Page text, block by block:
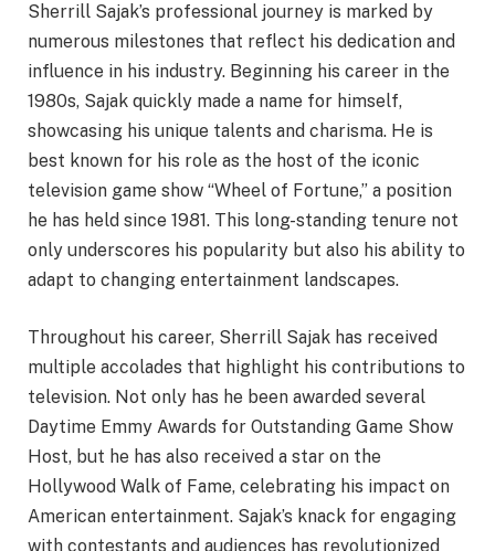
Sherrill Sajak’s professional journey is marked by
numerous milestones that reflect his dedication and
influence in his industry. Beginning his career in the
1980s, Sajak quickly made a name for himself,
showcasing his unique talents and charisma. He is
best known for his role as the host of the iconic
television game show “Wheel of Fortune,” a position
he has held since 1981. This long-standing tenure not
only underscores his popularity but also his ability to
adapt to changing entertainment landscapes.
Throughout his career, Sherrill Sajak has received
multiple accolades that highlight his contributions to
television. Not only has he been awarded several
Daytime Emmy Awards for Outstanding Game Show
Host, but he has also received a star on the
Hollywood Walk of Fame, celebrating his impact on
American entertainment. Sajak’s knack for engaging
with contestants and audiences has revolutionized